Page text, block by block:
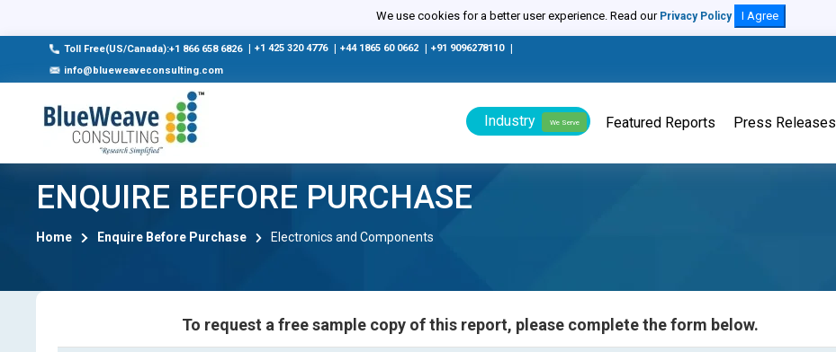
We use cookies for a better user experience. Read our Privacy Policy I Agree
Toll Free(US/Canada):+1 866 658 6826 +1 425 320 4776 +44 1865 60 0662 +91 9096278110
info@blueweaveconsulting.com
Industry We Serve Featured Reports Press Releases
ENQUIRE BEFORE PURCHASE
Home Enquire Before Purchase Electronics and Components
To request a free sample copy of this report, please complete the form below.